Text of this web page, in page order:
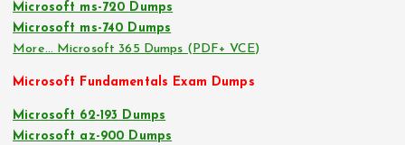
Microsoft ms-720 Dumps
Microsoft ms-740 Dumps
More… Microsoft 365 Dumps (PDF+ VCE)
Microsoft Fundamentals Exam Dumps
Microsoft 62-193 Dumps
Microsoft az-900 Dumps